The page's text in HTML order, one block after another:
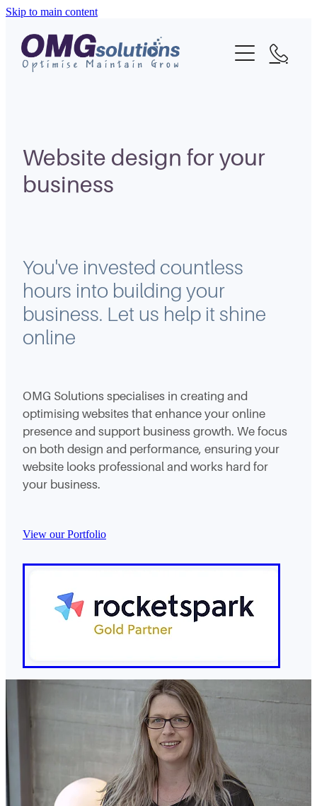
Skip to main content
Home
About
Portfolio
Blog
Website design for your
business
You've invested countless
hours into building your
business. Let us help it shine
online
OMG Solutions specialises in creating and
optimising websites that enhance your online
presence and support business growth. We focus
on both design and performance, ensuring your
website looks professional and works hard for
your business.
View our Portfolio